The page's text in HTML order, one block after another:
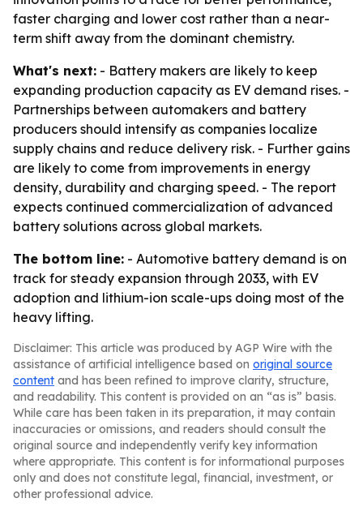
faster charging and lower cost rather than a near-
term shift away from the dominant chemistry.
What's next: - Battery makers are likely to keep
expanding production capacity as EV demand rises. -
Partnerships between automakers and battery
producers should intensify as companies localize
supply chains and reduce delivery risk. - Further gains
are likely to come from improvements in energy
density, durability and charging speed. - The report
expects continued commercialization of advanced
battery solutions across global markets.
The bottom line: - Automotive battery demand is on
track for steady expansion through 2033, with EV
adoption and lithium-ion scale-ups doing most of the
heavy lifting.
Disclaimer: This article was produced by AGP Wire with the
assistance of artificial intelligence based on original source
content and has been refined to improve clarity, structure,
and readability. This content is provided on an “as is” basis.
While care has been taken in its preparation, it may contain
inaccuracies or omissions, and readers should consult the
original source and independently verify key information
where appropriate. This content is for informational purposes
only and does not constitute legal, financial, investment, or
other professional advice.